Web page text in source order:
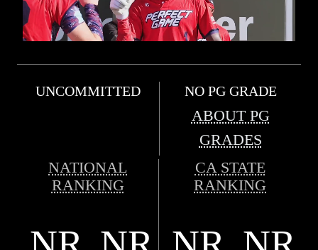
UNCOMMITTED NO PG GRADE
ABOUT PG
GRADES
NATIONAL
RANKING
CA STATE
RANKING